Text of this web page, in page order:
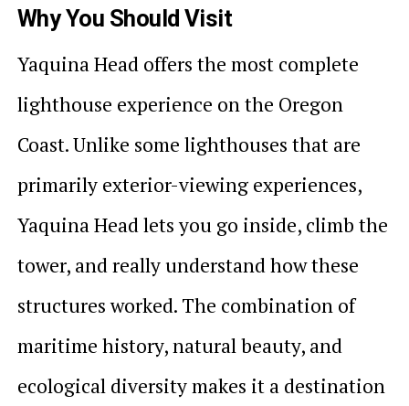
Why You Should Visit
Yaquina Head offers the most complete
lighthouse experience on the Oregon
Coast. Unlike some lighthouses that are
primarily exterior-viewing experiences,
Yaquina Head lets you go inside, climb the
tower, and really understand how these
structures worked. The combination of
maritime history, natural beauty, and
ecological diversity makes it a destination